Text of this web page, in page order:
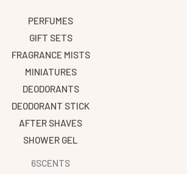
PERFUMES
GIFT SETS
FRAGRANCE MISTS
MINIATURES
DEODORANTS
DEODORANT STICK
AFTER SHAVES
SHOWER GEL
6SCENTS